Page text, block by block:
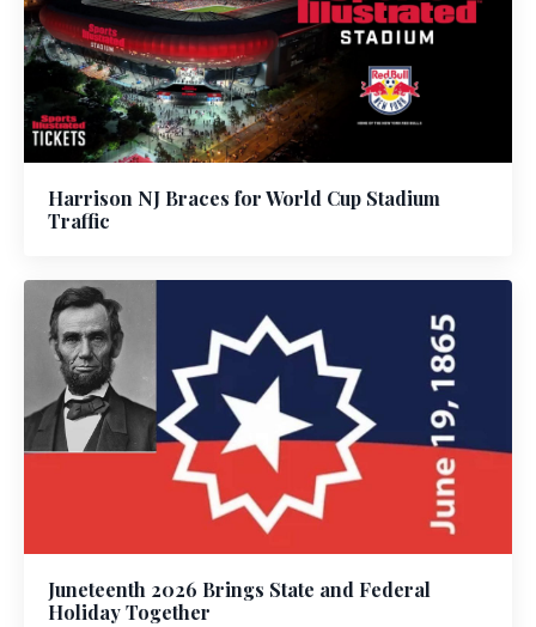
Harrison NJ Braces for World Cup Stadium
Traffic
Juneteenth 2026 Brings State and Federal
Holiday Together